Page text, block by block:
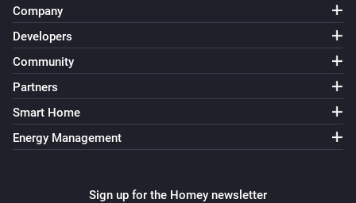
Company
Developers
Community
Partners
Smart Home
Energy Management
Sign up for the Homey newsletter